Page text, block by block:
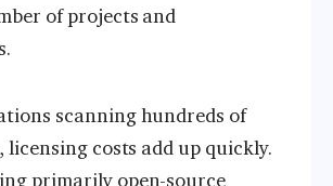
of projects and
scanning hundreds of
licensing costs add up quickly.
primarily open-source